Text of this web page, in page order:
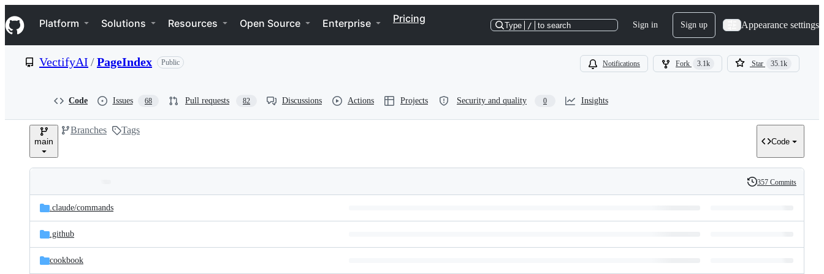
k
i
p
e
Navigation Menu
Platform Solutions Resources Open Source Enterprise Pricing
Type / to search Sign in Sign up Appearance settings
VectifyAI /PageIndex Public Notifications Fork 3.1k Star 35.1k
Code Issues 68 Pull requests 82 Discussions Actions Projects Security and quality 0 Insights
main
Branches Tags
Code
and
files
Latest
commit
History
357 Commits
.claude/commands
.github
cookbook